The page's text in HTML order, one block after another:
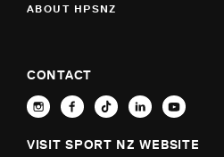
ABOUT HPSNZ
CONTACT
VISIT SPORT NZ WEBSITE